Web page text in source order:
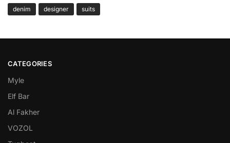
denim designer suits
CATEGORIES
Myle
Elf Bar
Al Fakher
VOZOL